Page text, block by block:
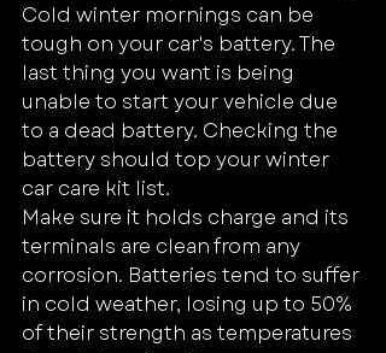
Cold winter mornings can be
tough on your car's battery. The
last thing you want is being
unable to start your vehicle due
to a dead battery. Checking the
battery should top your winter
car care kit list.
Make sure it holds charge and its
terminals are clean from any
corrosion. Batteries tend to suffer
in cold weather, losing up to 50%
of their strength as temperatures